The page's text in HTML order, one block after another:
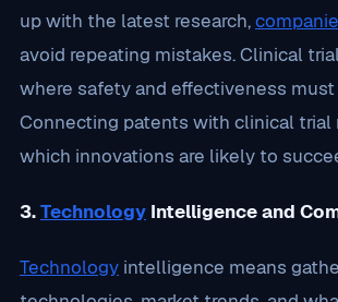
up with the latest research,
avoid repeating mistakes. Clinical
where safety and effectiveness
Connecting patents with clinical
which innovations are likely to
3.Technology Intelligence and
Technology intelligence means